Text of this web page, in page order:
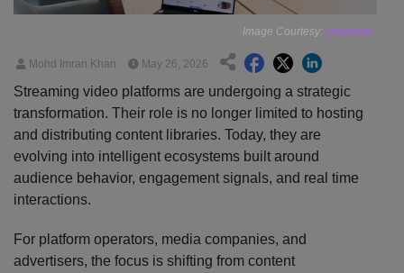
Image Courtesy: Unsplash
Mohd Imran Khan May 26, 2026
Streaming video platforms are undergoing a strategic
transformation. Their role is no longer limited to hosting
and distributing content libraries. Today, they are
evolving into intelligent ecosystems built around
audience behavior, engagement signals, and real time
interactions.
For platform operators, media companies, and
advertisers, the focus is shifting from content